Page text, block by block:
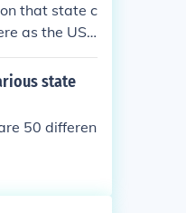
that state c
as the US
its inter
constit
US constit
state
50 differen